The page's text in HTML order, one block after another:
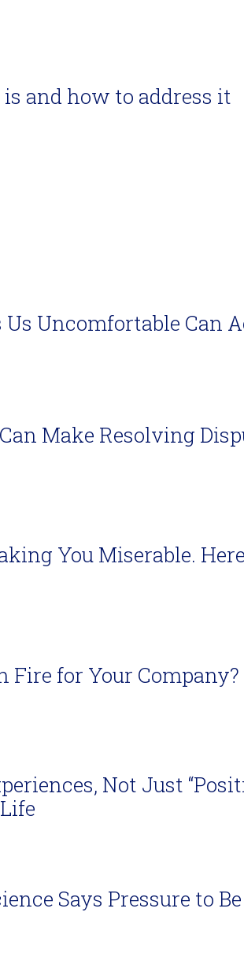
and how to address it
Uncomfortable Can
Make Resolving
You Miserable.
Fire for Your Company?
Not Just
Says Pressure to